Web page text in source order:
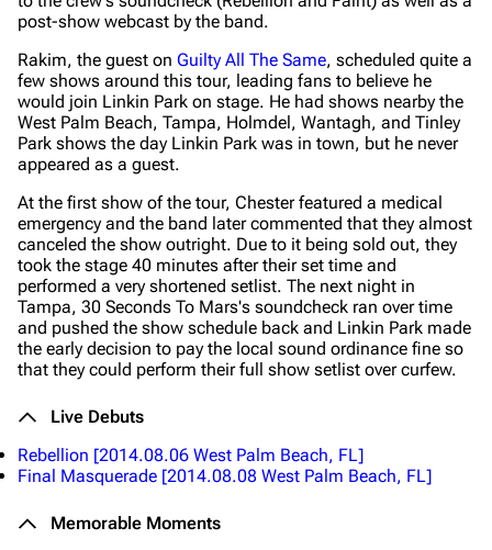
post-show webcast by the band.
Rakim, the guest on Guilty All The Same, scheduled quite a
few shows around this tour, leading fans to believe he
would join Linkin Park on stage. He had shows nearby the
West Palm Beach, Tampa, Holmdel, Wantagh, and Tinley
Park shows the day Linkin Park was in town, but he never
appeared as a guest.
At the first show of the tour, Chester featured a medical
emergency and the band later commented that they almost
canceled the show outright. Due to it being sold out, they
took the stage 40 minutes after their set time and
performed a very shortened setlist. The next night in
Tampa, 30 Seconds To Mars's soundcheck ran over time
and pushed the show schedule back and Linkin Park made
the early decision to pay the local sound ordinance fine so
that they could perform their full show setlist over curfew.
Live Debuts
Rebellion [2014.08.06 West Palm Beach, FL]
Final Masquerade [2014.08.08 West Palm Beach, FL]
Memorable Moments